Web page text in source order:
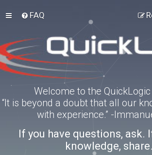
FAQ
Welcome to the
“It is beyond a doubt that all our
with experience.” -
If you have questions, ask.
knowledge, share.